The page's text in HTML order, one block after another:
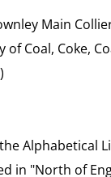
Main
of Coal, Coke,
Alphabetical
in "North of